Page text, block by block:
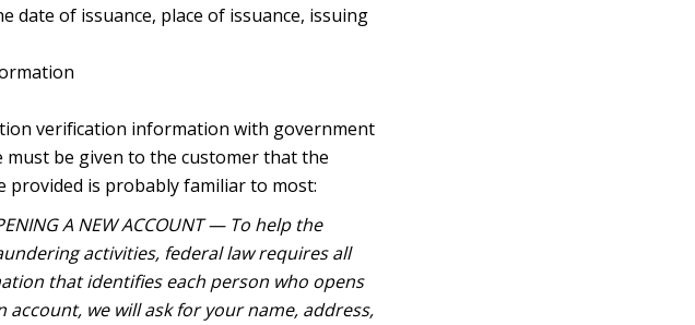
date of issuance, place of issuance, issuing
verification information with government
be given to the customer that the
is probably familiar to most:
A NEW ACCOUNT — To help the
activities, federal law requires all
that identifies each person who opens
we will ask for your name, address,